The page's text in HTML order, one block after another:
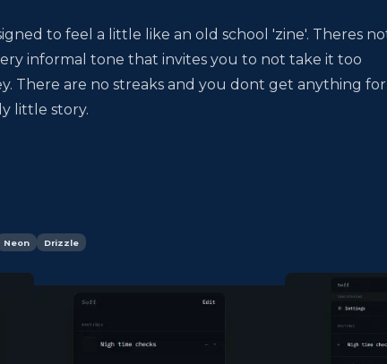
to feel a little like an old school 'zine'. Theres
informal tone that invites you to not take it too
There are no streaks and you dont get anything for
little story.
Neon Drizzle